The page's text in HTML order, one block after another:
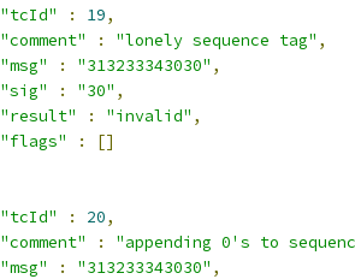
"tcId"
: 19,
"comment"
: "lonely sequence tag" ,
"msg"
: "313233343030" ,
"sig"
: "30" ,
"result"
: "invalid" ,
"flags"
:
[]
"tcId"
: 20,
"comment"
:
"appending 0's to
"msg"
: "313233343030" ,